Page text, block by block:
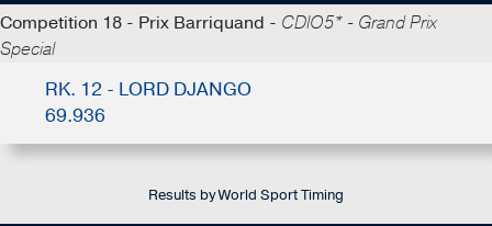
Competition 18 - Prix Barriquand - CDIO5* - Grand Prix
Special
RK. 12 - LORD DJANGO
69.936
Results by World Sport Timing